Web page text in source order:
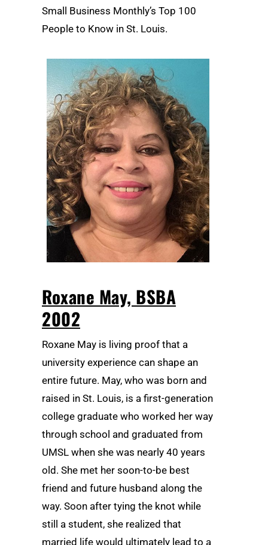
Small Business Monthly’s Top 100
People to Know in St. Louis.
Roxane May, BSBA
2002
Roxane May is living proof that a
university experience can shape an
entire future. May, who was born and
raised in St. Louis, is a first-generation
college graduate who worked her way
through school and graduated from
UMSL when she was nearly 40 years
old. She met her soon-to-be best
friend and future husband along the
way. Soon after tying the knot while
still a student, she realized that
married life would ultimately lead to a